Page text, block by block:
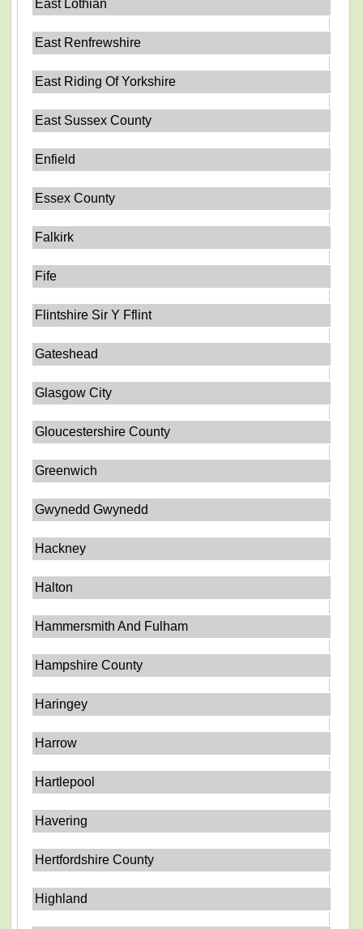
East Lothian
East Renfrewshire
East Riding Of Yorkshire
East Sussex County
Enfield
Essex County
Falkirk
Fife
Flintshire Sir Y Fflint
Gateshead
Glasgow City
Gloucestershire County
Greenwich
Gwynedd Gwynedd
Hackney
Halton
Hammersmith And Fulham
Hampshire County
Haringey
Harrow
Hartlepool
Havering
Hertfordshire County
Highland